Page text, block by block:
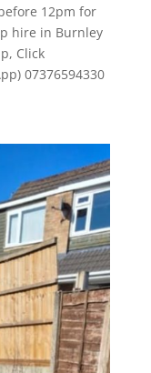
12pm for
hire in Burnley
Click
07376594330